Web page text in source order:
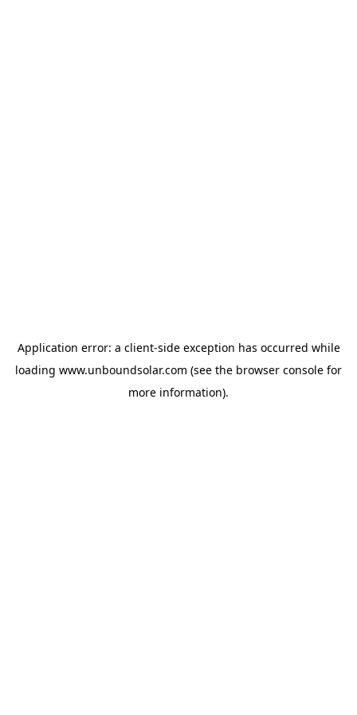
Application error: a client-side exception has occurred while
loading www.unboundsolar.com (see the browser console for
more information).